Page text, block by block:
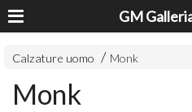
GM
Calzature uomo Monk
Monk